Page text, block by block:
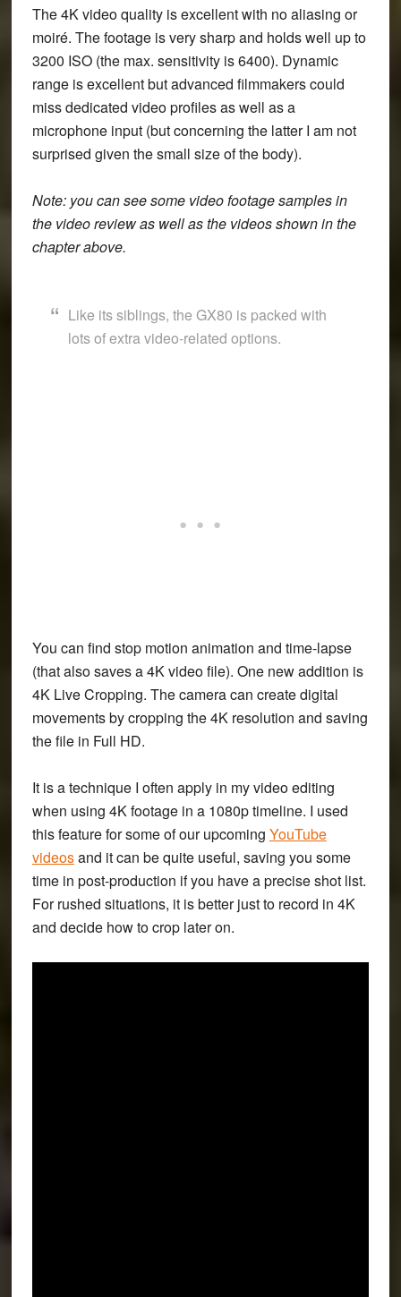
The 4K video quality is excellent with no aliasing or
moiré. The footage is very sharp and holds well up to
3200 ISO (the max. sensitivity is 6400). Dynamic
range is excellent but advanced filmmakers could
miss dedicated video profiles as well as a
microphone input (but concerning the latter I am not
surprised given the small size of the body).
Note: you can see some video footage samples in
the video review as well as the videos shown in the
chapter above.
Like its siblings, the GX80 is packed with
lots of extra video-related options.
You can find stop motion animation and time-lapse
(that also saves a 4K video file). One new addition is
4K Live Cropping. The camera can create digital
movements by cropping the 4K resolution and saving
the file in Full HD.
It is a technique I often apply in my video editing
when using 4K footage in a 1080p timeline. I used
this feature for some of our upcoming YouTube
videosand it can be quite useful, saving you some
time in post-production if you have a precise shot list.
For rushed situations, it is better just to record in 4K
and decide how to crop later on.